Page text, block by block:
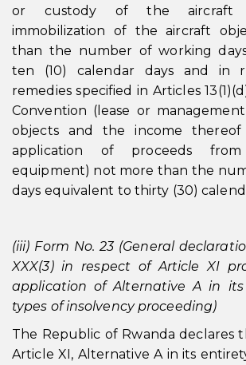
or custody of the aircraft
immobilization of the aircraft
than the number of working
ten (10) calendar days and in
remedies specified in Articles
Convention (lease or
objects and the income
application of proceeds
equipment) not more than the
days equivalent to thirty (30)
(iii) Form No. 23 (General
XXX(3) in respect of Article XI
application of Alternative A in
types of insolvency proceeding)
The Republic of Rwanda declares
Article XI, Alternative A in its